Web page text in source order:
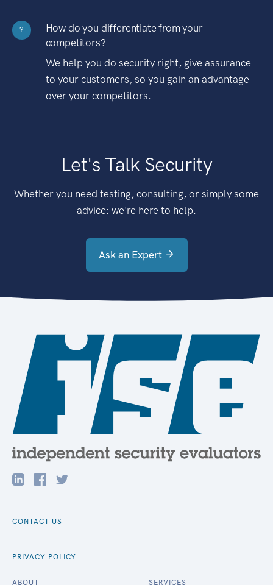
?
How do you differentiate from your
competitors?
We help you do security right, give assurance
to your customers, so you gain an advantage
over your competitors.
Let's Talk Security
Whether you need testing, consulting, or simply some
advice: we're here to help.
Ask an Expert
CONTACT US
PRIVACY POLICY
ABOUT SERVICES